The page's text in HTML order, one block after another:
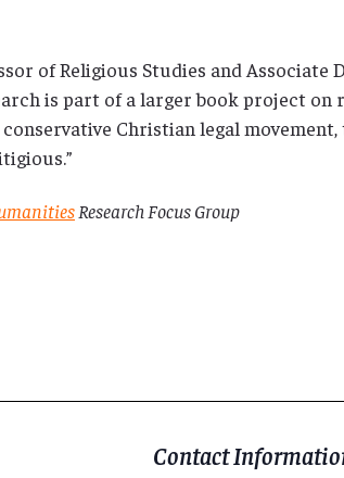
of Religious Studies and Associate
is part of a larger book project
Christian legal
Research Focus Group
Contact